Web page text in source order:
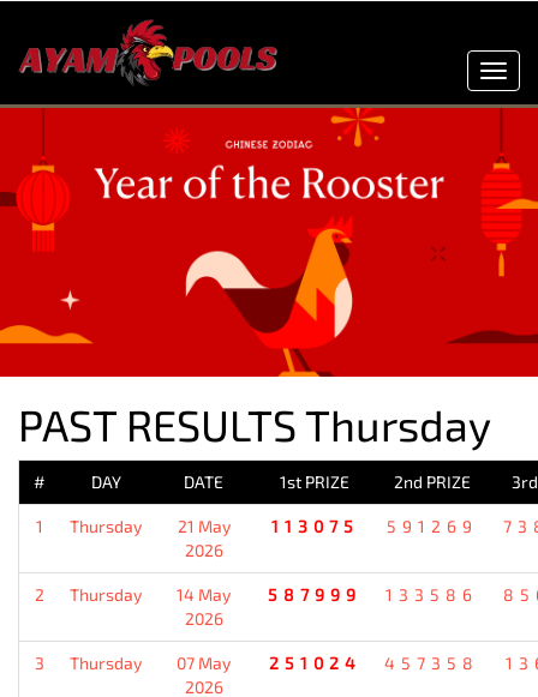
PAST RESULTS Thursday
# DAY DATE 1st PRIZE 2nd PRIZE
1 Thursday
21 May
2026
113075 591269
2 Thursday
14 May
2026
587999 133586
3 Thursday
07 May
2026
251024 457358